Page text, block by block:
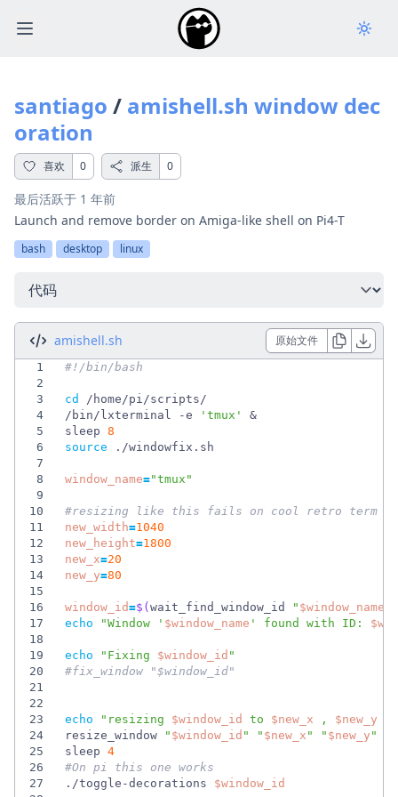
Open main menu
santiago / amishell.sh window dec
oration
喜欢 0 派生 0
最后活跃于 1 年前
Launch and remove border on Amiga-like shell on Pi4-T
bash desktop linux
选择一个选项
amishell.sh 原始文件
1
2
3
cd
4
/bin/lxterminal -e 'tmux'
&
5
sleep 8
6
source
7
8
window_name="tmux"
9
10
#resizing like this fails on cool retro term but
11
new_width=1040
12
new_height=1800
13
new_x=20
14
new_y=80
15
16
window_id=$( wait_find_window_id " $window_name
17
echo "Window ' $window_name ' found with ID:
18
19
echo " Fixing $window_id "
20
#fix_window "$window_id"
21
22
23
echo " resizing $window_id to $new_x , $new_y
24
resize_window " $window_id " " $new_x " " $new_y "
25
sleep 4
26
#On pi this one works
27
./toggle-decorations $window_id